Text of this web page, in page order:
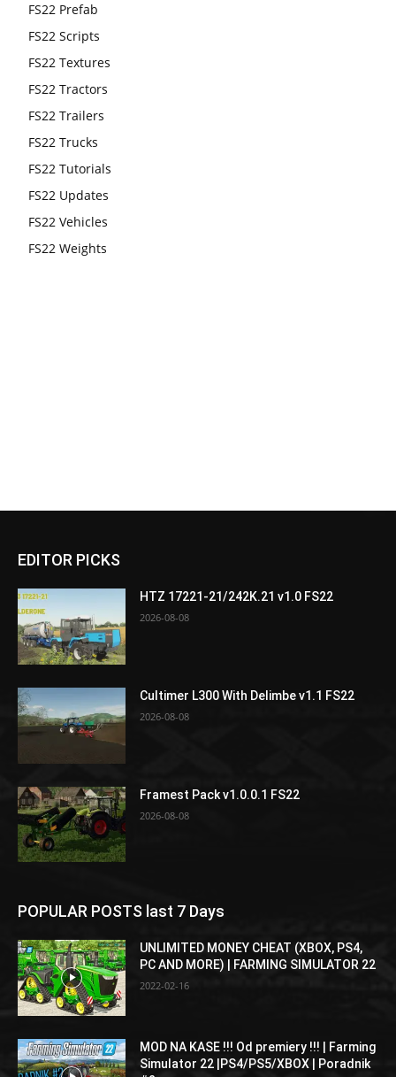
FS22 Prefab
FS22 Scripts
FS22 Textures
FS22 Tractors
FS22 Trailers
FS22 Trucks
FS22 Tutorials
FS22 Updates
FS22 Vehicles
FS22 Weights
EDITOR PICKS
HTZ 17221-21/242K.21 v1.0 FS22
2026-08-08
Cultimer L300 With Delimbe v1.1 FS22
2026-08-08
Framest Pack v1.0.0.1 FS22
2026-08-08
POPULAR POSTS last 7 Days
UNLIMITED MONEY CHEAT (XBOX, PS4,
PC AND MORE) | FARMING SIMULATOR 22
2022-02-16
MOD NA KASE !!! Od premiery !!! | Farming
Simulator 22 |PS4/PS5/XBOX | Poradnik